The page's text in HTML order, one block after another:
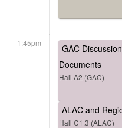
1:45pm
GAC
Documents
Hall A2 (GAC)
ALAC and
Hall C1.3 (ALAC)